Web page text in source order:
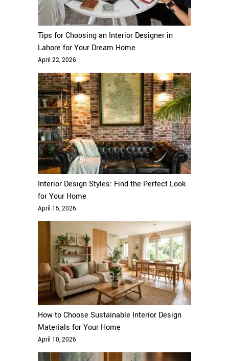
Tips for Choosing an Interior Designer in
Lahore for Your Dream Home
April 22, 2026
Interior Design Styles: Find the Perfect Look
for Your Home
April 15, 2026
How to Choose Sustainable Interior Design
Materials for Your Home
April 10, 2026